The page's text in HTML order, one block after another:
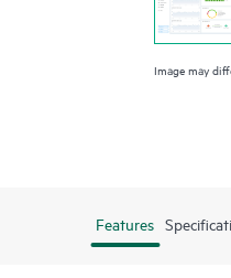
Image may
Features